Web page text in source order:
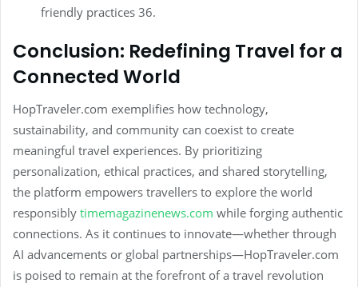
friendly practices 36.
Conclusion: Redefining Travel for a
Connected World
HopTraveler.com exemplifies how technology,
sustainability, and community can coexist to create
meaningful travel experiences. By prioritizing
personalization, ethical practices, and shared storytelling,
the platform empowers travellers to explore the world
responsibly timemagazinenews.com while forging authentic
connections. As it continues to innovate—whether through
AI advancements or global partnerships—HopTraveler.com
is poised to remain at the forefront of a travel revolution